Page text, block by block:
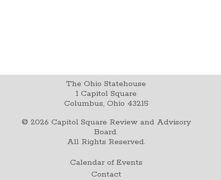
The Ohio Statehouse
1 Capitol Square
Columbus, Ohio 43215
© 2026 Capitol Square Review and Advisory
Board.
All Rights Reserved.
Calendar of Events
Contact